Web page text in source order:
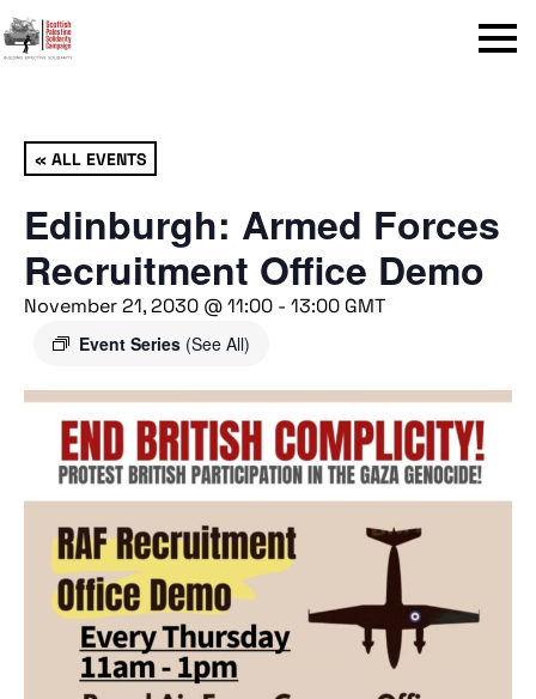
Menu
« ALL EVENTS
Edinburgh: Armed Forces
Recruitment Office Demo
November 21, 2030 @ 11:00 - 13:00 GMT
Event Series (See All)